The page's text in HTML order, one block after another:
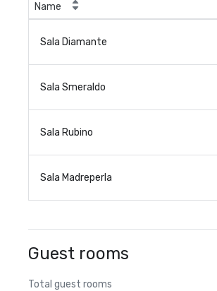
Name
Sala Diamante
Sala Smeraldo
Sala Rubino
Sala Madreperla
Guest rooms
Total guest rooms